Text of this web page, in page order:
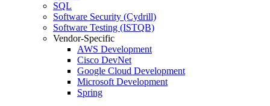
SQL
Software Security (Cydrill)
Software Testing (ISTQB)
Vendor-Specific
AWS Development
Cisco DevNet
Google Cloud Development
Microsoft Development
Spring